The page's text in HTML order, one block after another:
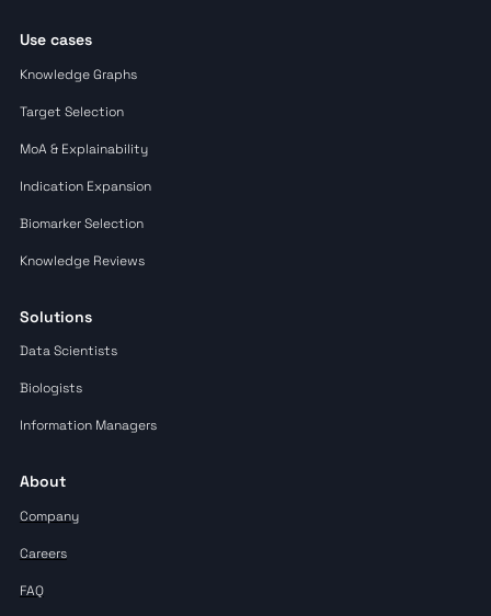
Use cases
Knowledge Graphs
Target Selection
MoA & Explainability
Indication Expansion
Biomarker Selection
Knowledge Reviews
Solutions
Data Scientists
Biologists
Information Managers
About
Company
Careers
FAQ